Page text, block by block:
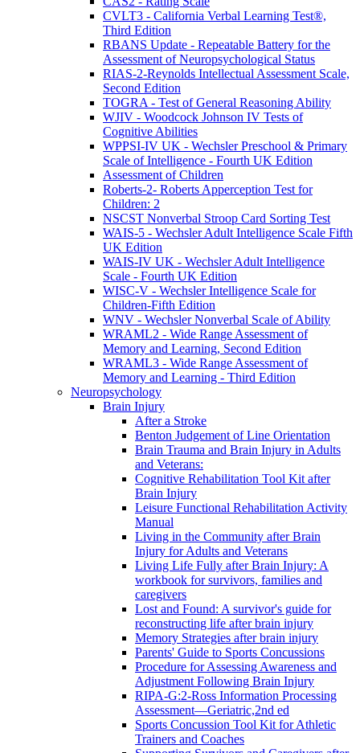
CVLT3 - California Verbal Learning Test®,
Third Edition
RBANS Update - Repeatable Battery for the
Assessment of Neuropsychological Status
RIAS-2-Reynolds Intellectual Assessment Scale,
Second Edition
TOGRA - Test of General Reasoning Ability
WJIV - Woodcock Johnson IV Tests of
Cognitive Abilities
WPPSI-IV UK - Wechsler Preschool & Primary
Scale of Intelligence - Fourth UK Edition
Assessment of Children
Roberts-2- Roberts Apperception Test for
Children: 2
NSCST Nonverbal Stroop Card Sorting Test
WAIS-5 - Wechsler Adult Intelligence Scale Fifth
UK Edition
WAIS-IV UK - Wechsler Adult Intelligence
Scale - Fourth UK Edition
WISC-V - Wechsler Intelligence Scale for
Children-Fifth Edition
WNV - Wechsler Nonverbal Scale of Ability
WRAML2 - Wide Range Assessment of
Memory and Learning, Second Edition
WRAML3 - Wide Range Assessment of
Memory and Learning - Third Edition
Neuropsychology
Brain Injury
After a Stroke
Benton Judgement of Line Orientation
Brain Trauma and Brain Injury in Adults
and Veterans:
Cognitive Rehabilitation Tool Kit after
Brain Injury
Leisure Functional Rehabilitation Activity
Manual
Living in the Community after Brain
Injury for Adults and Veterans
Living Life Fully after Brain Injury: A
workbook for survivors, families and
caregivers
Lost and Found: A survivor's guide for
reconstructing life after brain injury
Memory Strategies after brain injury
Parents' Guide to Sports Concussions
Procedure for Assessing Awareness and
Adjustment Following Brain Injury
RIPA-G:2-Ross Information Processing
Assessment—Geriatric,2nd ed
Sports Concussion Tool Kit for Athletic
Trainers and Coaches